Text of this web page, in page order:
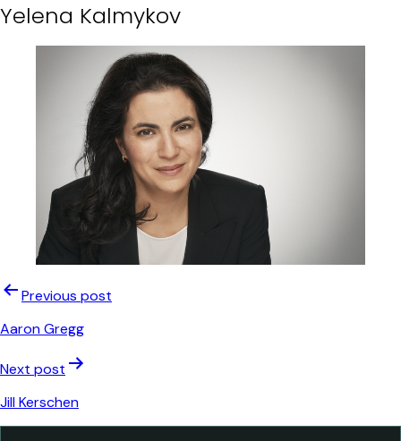
Yelena Kalmykov
Post
navigation
Previous post
Aaron Gregg
Next post
Jill Kerschen